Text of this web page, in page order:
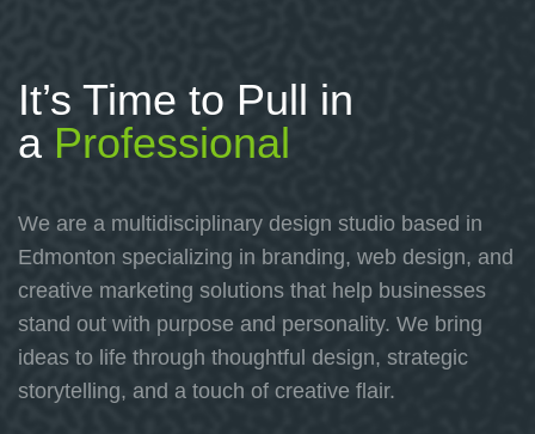
It’s Time to Pull in
a Professional
We are a multidisciplinary design studio based in
Edmonton specializing in branding, web design, and
creative marketing solutions that help businesses
stand out with purpose and personality. We bring
ideas to life through thoughtful design, strategic
storytelling, and a touch of creative flair.